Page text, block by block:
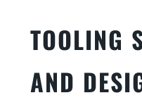
TOOLING
AND